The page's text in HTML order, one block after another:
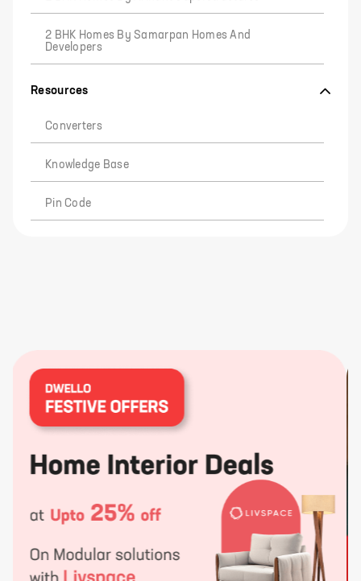
2 BHK Homes By Samarpan Homes And
Developers
Resources
Converters
Knowledge Base
Pin Code